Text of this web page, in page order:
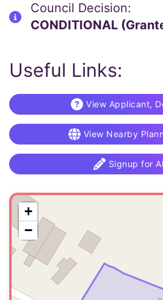
Council Decision:
CONDITIONAL
Useful Links:
View Applicant,
View Nearby
Signup for
+
−